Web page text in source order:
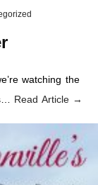
watching the
Read Article →